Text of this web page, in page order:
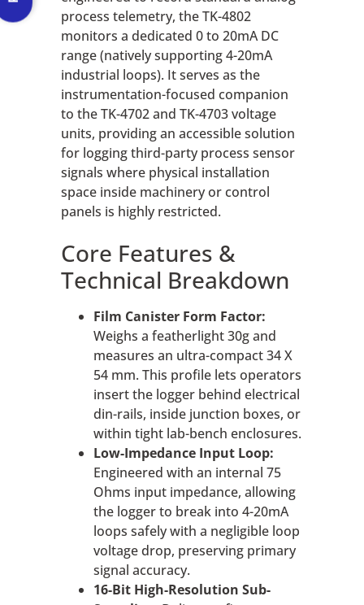
process telemetry, the TK-4802
monitors a dedicated 0 to 20mA DC
range (natively supporting 4-20mA
industrial loops). It serves as the
instrumentation-focused companion
to the TK-4702 and TK-4703 voltage
units, providing an accessible solution
for logging third-party process sensor
signals where physical installation
space inside machinery or control
panels is highly restricted.
Core Features &
Technical Breakdown
Film Canister Form Factor:
Weighs a featherlight 30g and
measures an ultra-compact 34 X
54 mm. This profile lets operators
insert the logger behind electrical
din-rails, inside junction boxes, or
within tight lab-bench enclosures.
Low-Impedance Input Loop:
Engineered with an internal 75
Ohms input impedance, allowing
the logger to break into 4-20mA
loops safely with a negligible loop
voltage drop, preserving primary
signal accuracy.
16-Bit High-Resolution Sub-